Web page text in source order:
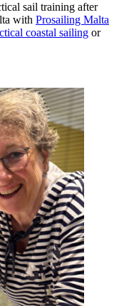
sail training after
with Prosailing Malta
coastal sailing or